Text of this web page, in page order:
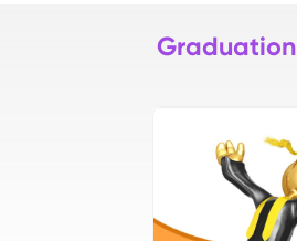
Graduation